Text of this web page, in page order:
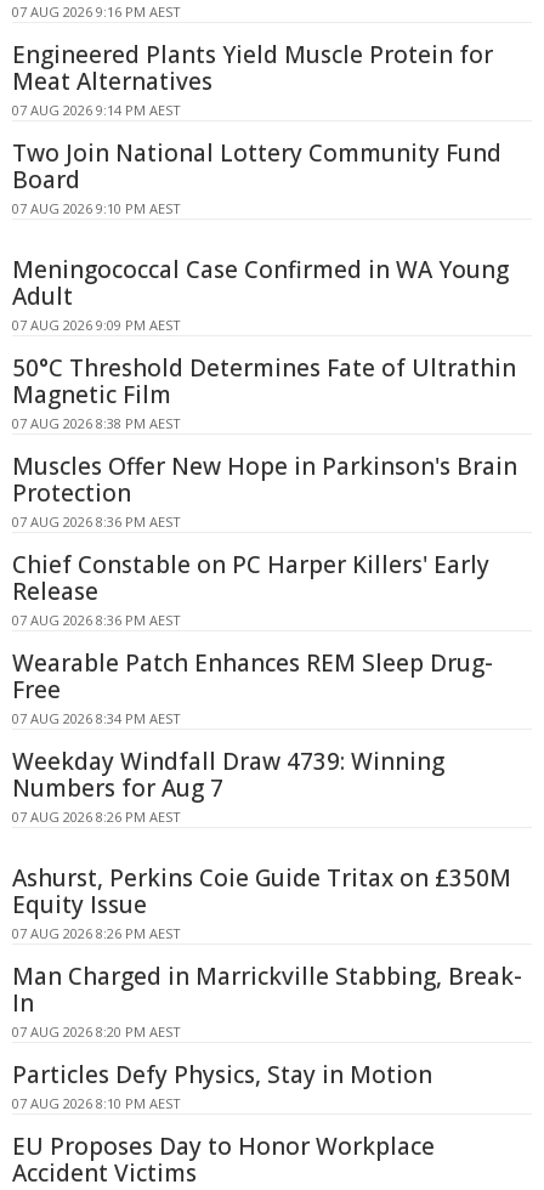
07 AUG 2026 9:16 PM AEST
Engineered Plants Yield Muscle Protein for
Meat Alternatives
07 AUG 2026 9:14 PM AEST
Two Join National Lottery Community Fund
Board
07 AUG 2026 9:10 PM AEST
Meningococcal Case Confirmed in WA Young
Adult
07 AUG 2026 9:09 PM AEST
50°C Threshold Determines Fate of Ultrathin
Magnetic Film
07 AUG 2026 8:38 PM AEST
Muscles Offer New Hope in Parkinson's Brain
Protection
07 AUG 2026 8:36 PM AEST
Chief Constable on PC Harper Killers' Early
Release
07 AUG 2026 8:36 PM AEST
Wearable Patch Enhances REM Sleep Drug-
Free
07 AUG 2026 8:34 PM AEST
Weekday Windfall Draw 4739: Winning
Numbers for Aug 7
07 AUG 2026 8:26 PM AEST
Ashurst, Perkins Coie Guide Tritax on £350M
Equity Issue
07 AUG 2026 8:26 PM AEST
Man Charged in Marrickville Stabbing, Break-
In
07 AUG 2026 8:20 PM AEST
Particles Defy Physics, Stay in Motion
07 AUG 2026 8:10 PM AEST
EU Proposes Day to Honor Workplace
Accident Victims